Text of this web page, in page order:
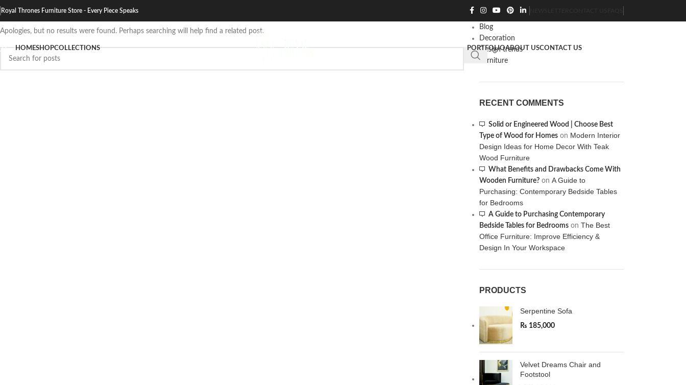
Royal Thrones Furniture Store - Every Piece Speaks
HOMESHOPCOLLECTIONS PORTFOLIOABOUT USCONTACT US
Nothing Found
Apologies, but no results were found. Perhaps searching will help find a related post.
CATEGORIES
Blog
Decoration
Design trends
Furniture
RECENT COMMENTS
Solid or Engineered Wood | Choose Best
Type of Wood for Homeson Modern Interior
Design Ideas for Home Decor With Teak
Wood Furniture
What Benefits and Drawbacks Come With
Wooden Furniture?on A Guide to
Purchasing: Contemporary Bedside Tables
for Bedrooms
A Guide to Purchasing Contemporary
Bedside Tables for Bedroomson The Best
Office Furniture: Improve Efficiency &
Design In Your Workspace
PRODUCTS
Serpentine Sofa
₨ 185,000
Velvet Dreams Chair and
Footstool